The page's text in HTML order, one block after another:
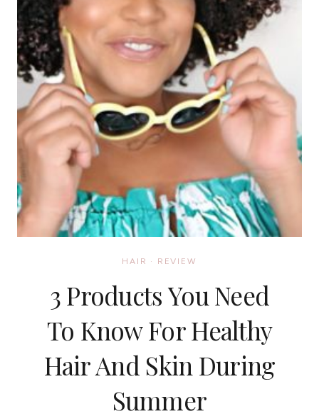
HAIR · REVIEW
3 Products You Need
To Know For Healthy
Hair And Skin During
Summer